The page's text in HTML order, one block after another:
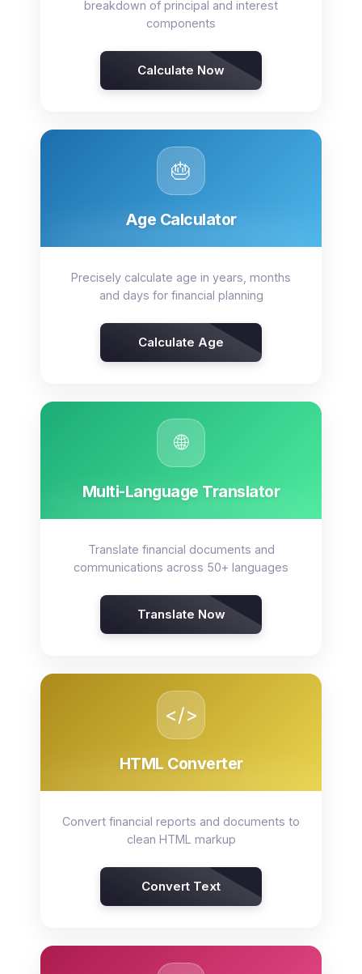
breakdown of principal and interest
components
Calculate Now
🎂
Age Calculator
Precisely calculate age in years, months
and days for financial planning
Calculate Age
🌐
Multi-Language Translator
Translate financial documents and
communications across 50+ languages
Translate Now
</>
HTML Converter
Convert financial reports and documents to
clean HTML markup
Convert Text